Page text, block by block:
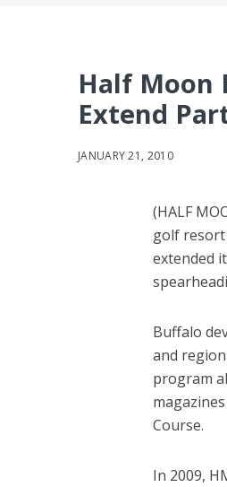
Half Moon
Extend
JANUARY 21, 2010
(HALF
golf resort
extended
Buffalo
and
program
Course.
In 2009,